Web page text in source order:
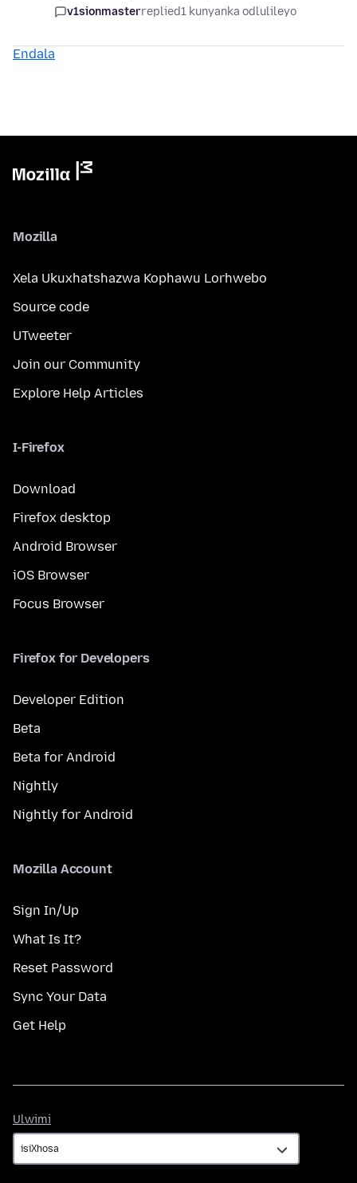
v1sionmasterreplied1 kunyanka odlulileyo
Endala
Mozilla
Xela Ukuxhatshazwa Kophawu Lorhwebo
Source code
UTweeter
Join our Community
Explore Help Articles
I-Firefox
Download
Firefox desktop
Android Browser
iOS Browser
Focus Browser
Firefox for Developers
Developer Edition
Beta
Beta for Android
Nightly
Nightly for Android
Mozilla Account
Sign In/Up
What Is It?
Reset Password
Sync Your Data
Get Help
Ulwimi